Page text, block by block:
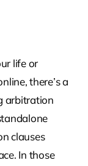
life or
there’s a
arbitration
clauses
In those